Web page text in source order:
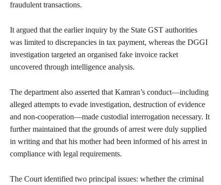
fraudulent transactions.
It argued that the earlier inquiry by the State GST authorities
was limited to discrepancies in tax payment, whereas the DGGI
investigation targeted an organised fake invoice racket
uncovered through intelligence analysis.
The department also asserted that Kamran’s conduct—including
alleged attempts to evade investigation, destruction of evidence
and non-cooperation—made custodial interrogation necessary. It
further maintained that the grounds of arrest were duly supplied
in writing and that his mother had been informed of his arrest in
compliance with legal requirements.
The Court identified two principal issues: whether the criminal